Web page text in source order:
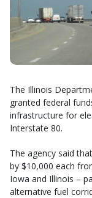
The Illinois
granted federal
infrastructure for
Interstate 80.
The agency said
by $10,000 each
Iowa and Illinois –
alternative fuel